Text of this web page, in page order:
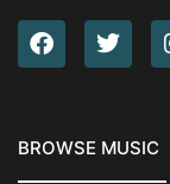
BROWSE MUSIC